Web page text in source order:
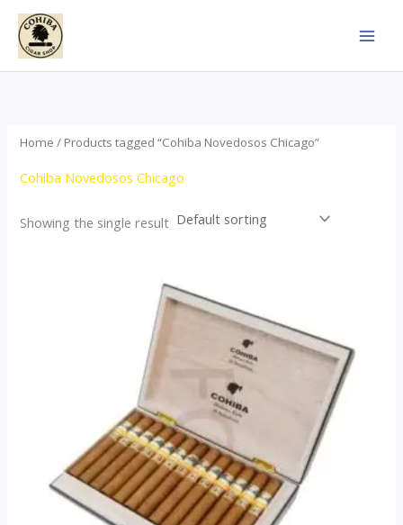
Skip
content
Home / Products tagged “Cohiba Novedosos Chicago”
Cohiba Novedosos Chicago
Showing the single result
$85.00
through
$1,700.00
product
variants.
options
may
be
chosen
on